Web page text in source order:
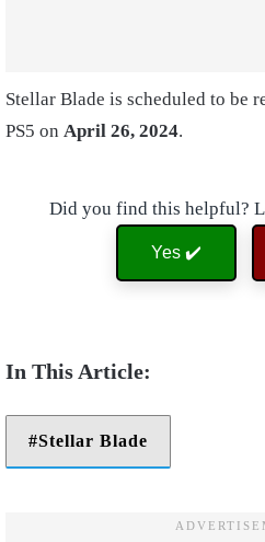
Stellar Blade is scheduled to be
PS5 on April 26, 2024.
Did you find this helpful?
Yes ✔️
Stellar Blade